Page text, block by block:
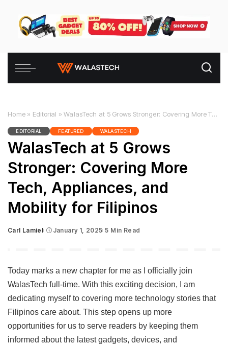
Home » Editorial »WalasTech at 5 Grows Stronger: Covering More Tech, Appliances, and Mobility for Filipinos
EDITORIAL FEATURED WALASTECH
WalasTech at 5 Grows
Stronger: Covering More
Tech, Appliances, and
Mobility for Filipinos
Posted
Carl Lamiel January 1, 2025 5 Min Read
Today marks a new chapter for me as I officially join
WalasTech full-time. With this exciting decision, I am
dedicating myself to covering more technology stories that
Filipinos care about. This step opens up more
opportunities for us to serve readers by keeping them
informed about the latest gadgets, devices, and